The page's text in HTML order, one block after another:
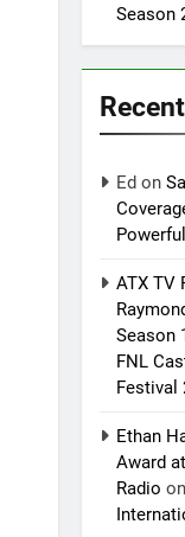
Season
Ed on
ATX TV
Season
FNL
Festival
Ethan
Award
Radio